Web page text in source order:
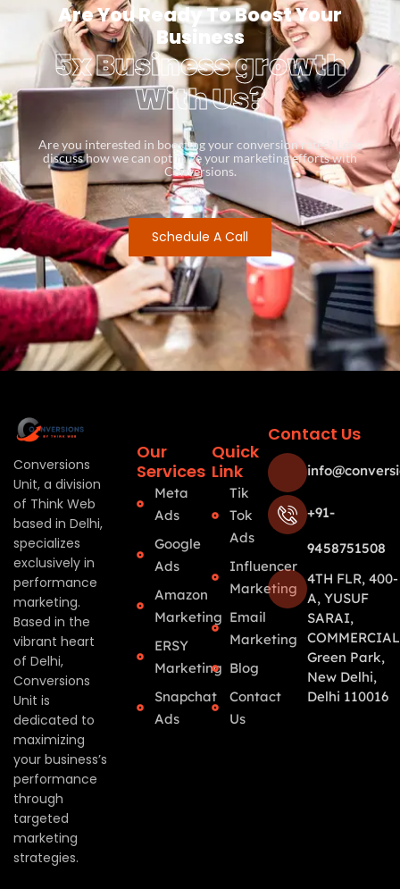
Are You Ready To Boost Your
Business
5x Business growth
With Us?
Are you interested in boosting your conversion rates? Let’s
discuss how we can optimize your marketing efforts with
Conversions.
Schedule A Call
Conversions
Unit, a division
of Think Web
based in Delhi,
specializes
exclusively in
performance
marketing.
Based in the
vibrant heart
of Delhi,
Conversions
Unit is
dedicated to
maximizing
your business’s
performance
through
targeted
marketing
strategies.
Our
Services
Meta
Ads
Google
Ads
Amazon
Marketing
ERSY
Marketing
Snapchat
Ads
Quick
Link
Tik
Tok
Ads
Influencer
Marketing
Email
Marketing
Blog
Contact
Us
Contact Us
+91-
9458751508
4TH FLR, 400-
A, YUSUF
SARAI,
Green Park,
New Delhi,
Delhi 110016